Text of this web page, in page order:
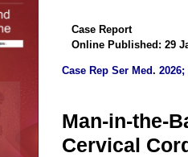
Case Report
Online Published: 29
Case Rep Ser Med. 2026;
Man-in-the-
Cervical